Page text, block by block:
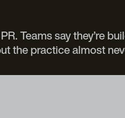
Teams say they’re
the practice almost